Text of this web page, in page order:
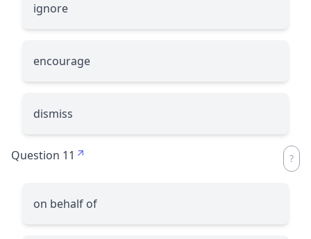
ignore
encourage
dismiss
Question 11
on behalf of